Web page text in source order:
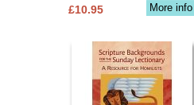
More info
£10.95